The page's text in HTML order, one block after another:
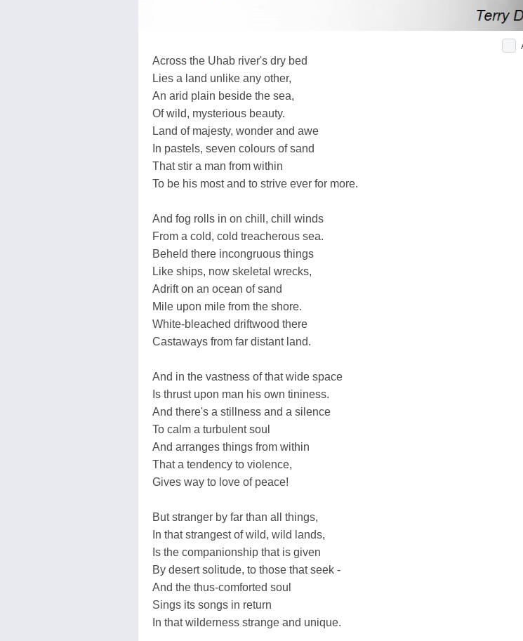
Across the Uhab river's dry bed
Lies a land unlike any other,
An arid plain beside the sea,
Of wild, mysterious beauty.
Land of majesty, wonder and awe
In pastels, seven colours of sand
That stir a man from within
To be his most and to strive ever for more.
And fog rolls in on chill, chill winds
From a cold, cold treacherous sea.
Beheld there incongruous things
Like ships, now skeletal wrecks,
Adrift on an ocean of sand
Mile upon mile from the shore.
White-bleached driftwood there
Castaways from far distant land.
And in the vastness of that wide space
Is thrust upon man his own tininess.
And there's a stillness and a silence
To calm a turbulent soul
And arranges things from within
That a tendency to violence,
Gives way to love of peace!
But stranger by far than all things,
In that strangest of wild, wild lands,
Is the companionship that is given
By desert solitude, to those that seek -
And the thus-comforted soul
Sings its songs in return
In that wilderness strange and unique.